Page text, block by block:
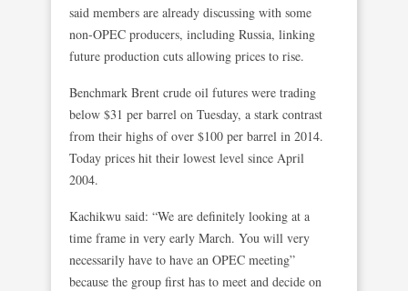
said members are already discussing with some
non-OPEC producers, including Russia, linking
future production cuts allowing prices to rise.
Benchmark Brent crude oil futures were trading
below $31 per barrel on Tuesday, a stark contrast
from their highs of over $100 per barrel in 2014.
Today prices hit their lowest level since April
2004.
Kachikwu said: “We are definitely looking at a
time frame in very early March. You will very
necessarily have to have an OPEC meeting”
because the group first has to meet and decide on